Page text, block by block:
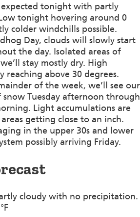
expected tonight with partly
tonight hovering around 0
colder windchills possible.
Day, clouds will slowly start
the day. Isolated areas of
stay mostly dry. High
reaching above 30 degrees.
of the week, we’ll see our
snow Tuesday afternoon through
Light accumulations are
getting close to an inch.
in the upper 30s and lower
possibly arriving Friday.
cloudy with no precipitation.